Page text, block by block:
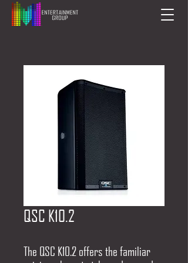
QSC K10.2
The QSC K10.2 offers the familiar